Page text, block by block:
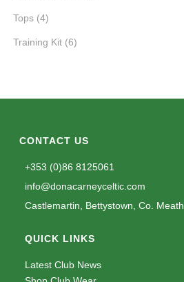
Tops (4)
Training Kit (6)
CONTACT US
+353 (0)86 8125061
info@donacarneyceltic.com
Castlemartin, Bettystown, Co. Meath
QUICK LINKS
Latest Club News